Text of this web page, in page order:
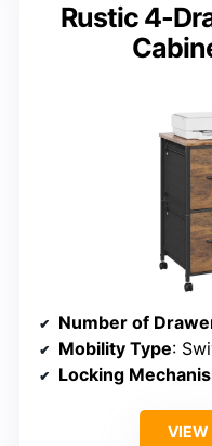
Rustic 4-
Number of
Mobility Type:
Locking
VIEW